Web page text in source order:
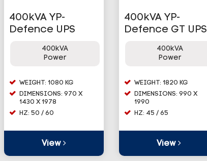
400kVA YP-
Defence UPS
400kVA
Power
WEIGHT: 1080 KG
DIMENSIONS: 970 X
1430 X 1978
HZ: 50 / 60
View
400kVA YP-
Defence GT UPS
400kVA
Power
WEIGHT: 1820 KG
DIMENSIONS: 990 X
1990
HZ: 45 / 65
View